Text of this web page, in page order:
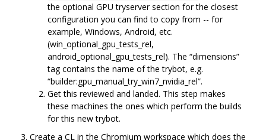
the optional GPU tryserver section for the closest
configuration you can find to copy from -- for
example, Windows, Android, etc.
(win_optional_gpu_tests_rel,
android_optional_gpu_tests_rel). The “dimensions”
tag contains the name of the trybot, e.g.
“builder:gpu_manual_try_win7_nvidia_rel”.
Get this reviewed and landed. This step makes
these machines the ones which perform the builds
for this new trybot.
Create a CL in the Chromium workspace which does the